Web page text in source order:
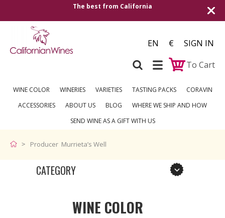
The best from California
EN €
SIGN IN
To Cart
WINE COLOR WINERIES VARIETIES TASTING PACKS
CORAVIN
ACCESSORIES
ABOUT US BLOG
WHERE WE SHIP AND HOW
SEND WINE AS A GIFT WITH US
Producer Murrieta’s Well
CATEGORY
WINE COLOR